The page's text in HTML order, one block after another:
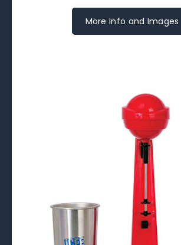
More Info and Images